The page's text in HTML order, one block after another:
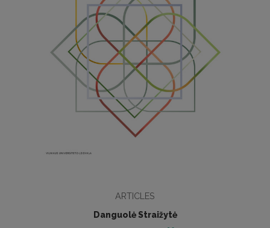
ARTICLES
Danguolė Straižytė